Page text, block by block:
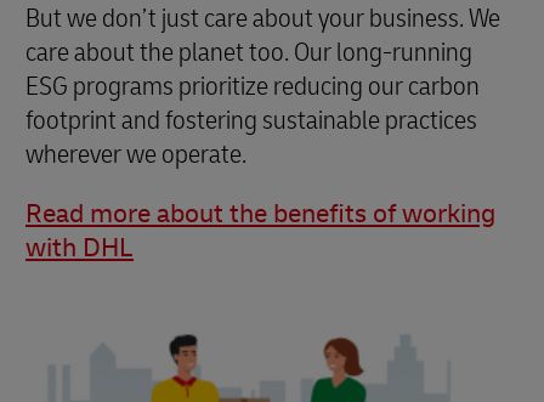
But we don’t just care about your business. We
care about the planet too. Our long-running
ESG programs prioritize reducing our carbon
footprint and fostering sustainable practices
wherever we operate.
Read more about the benefits of working
with DHL